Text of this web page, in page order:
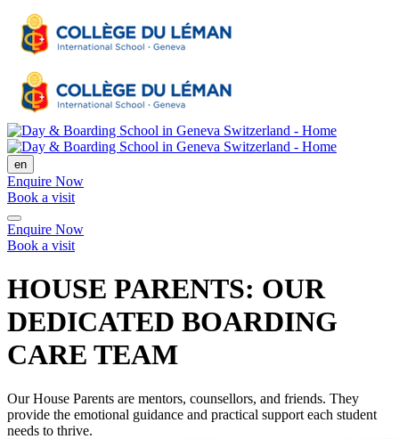
en
Enquire Now
Book a visit
Enquire Now
Book a visit
HOUSE PARENTS: OUR
DEDICATED BOARDING
CARE TEAM
Our House Parents are mentors, counsellors, and friends. They
provide the emotional guidance and practical support each student
needs to thrive.